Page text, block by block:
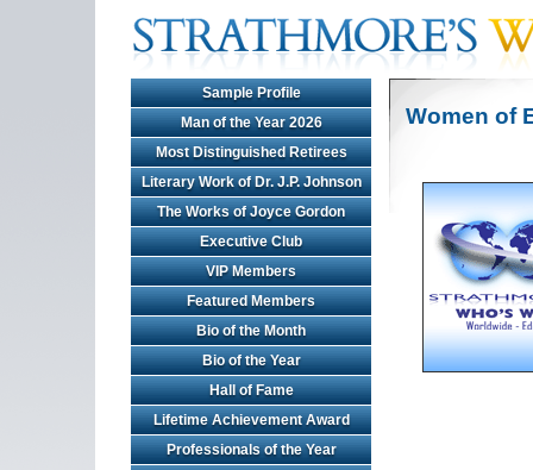
Sample Profile
Man of the Year 2026
Most Distinguished Retirees
Literary Work of Dr. J.P. Johnson
The Works of Joyce Gordon
Executive Club
VIP Members
Featured Members
Bio of the Month
Bio of the Year
Hall of Fame
Lifetime Achievement Award
Professionals of the Year
Women of